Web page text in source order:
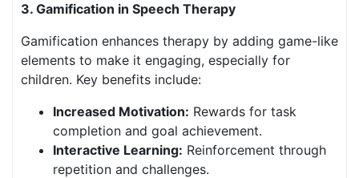
3. Gamification in Speech Therapy
Gamification enhances therapy by adding game-like
elements to make it engaging, especially for
children. Key benefits include:
Increased Motivation: Rewards for task
completion and goal achievement.
Interactive Learning: Reinforcement through
repetition and challenges.